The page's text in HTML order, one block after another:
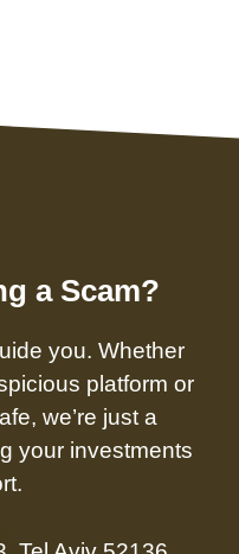
a Scam?
you. Whether
platform or
we’re just a
your investments